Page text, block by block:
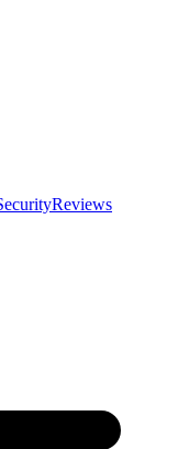
Reviews